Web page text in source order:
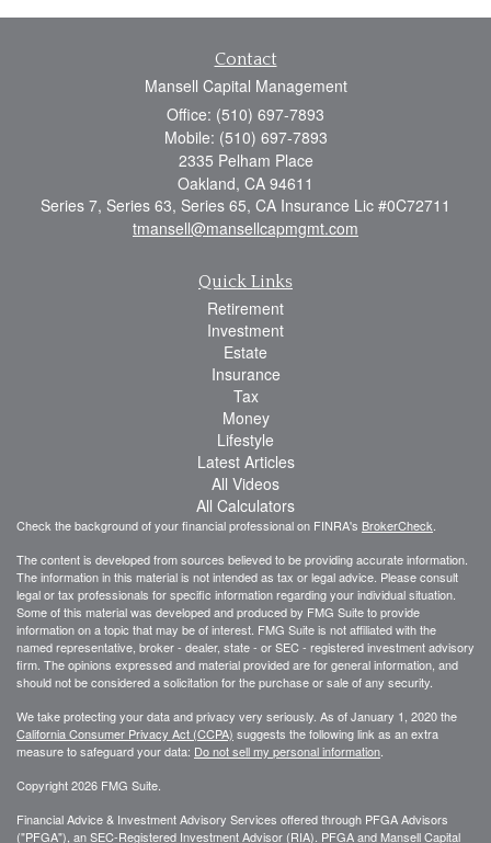
Contact
Mansell Capital Management
Office: (510) 697-7893
Mobile: (510) 697-7893
2335 Pelham Place
Oakland, CA 94611
Series 7, Series 63, Series 65, CA Insurance Lic #0C72711
tmansell@mansellcapmgmt.com
Quick Links
Retirement
Investment
Estate
Insurance
Tax
Money
Lifestyle
Latest Articles
All Videos
All Calculators
Check the background of your financial professional on FINRA's BrokerCheck
The content is developed from sources believed to be providing accurate information.
The information in this material is not intended as tax or legal advice. Please consult
legal or tax professionals for specific information regarding your individual situation.
Some of this material was developed and produced by FMG Suite to provide
information on a topic that may be of interest. FMG Suite is not affiliated with the
named representative, broker - dealer, state - or SEC - registered investment advisory
firm. The opinions expressed and material provided are for general information, and
should not be considered a solicitation for the purchase or sale of any security.
We take protecting your data and privacy very seriously. As of January 1, 2020 the
California Consumer Privacy Act (CCPA) suggests the following link as an extra
measure to safeguard your data: Do not sell my personal information
Copyright 2026 FMG Suite.
Financial Advice & Investment Advisory Services offered through PFGA Advisors
("PFGA"), an SEC-Registered Investment Advisor (RIA). PFGA and Mansell Capital